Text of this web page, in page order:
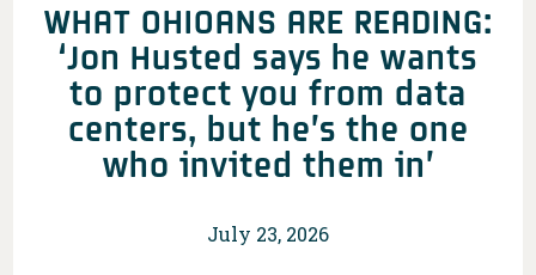
WHAT OHIOANS ARE READING:
‘Jon Husted says he wants
to protect you from data
centers, but he’s the one
who invited them in’
July 23, 2026